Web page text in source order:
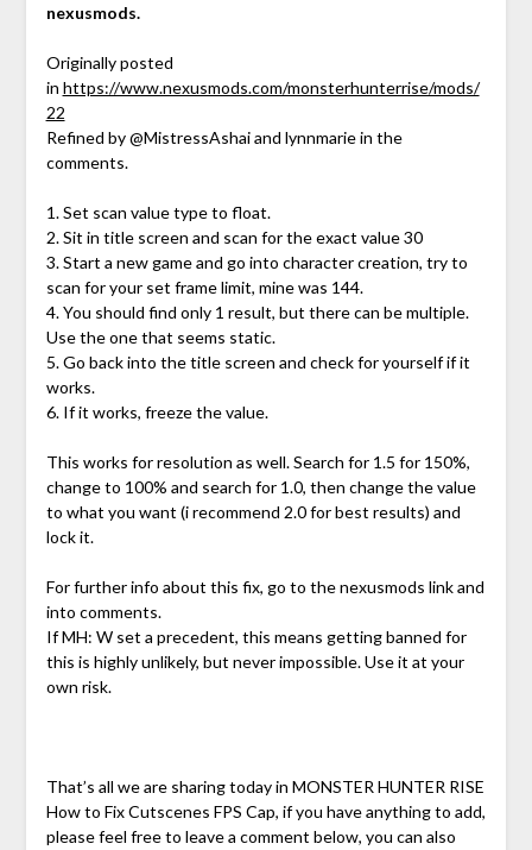
nexusmods.
Originally posted
in https://www.nexusmods.com/monsterhunterrise/mods/
22
Refined by @MistressAshai and lynnmarie in the
comments.
1. Set scan value type to float.
2. Sit in title screen and scan for the exact value 30
3. Start a new game and go into character creation, try to
scan for your set frame limit, mine was 144.
4. You should find only 1 result, but there can be multiple.
Use the one that seems static.
5. Go back into the title screen and check for yourself if it
works.
6. If it works, freeze the value.
This works for resolution as well. Search for 1.5 for 150%,
change to 100% and search for 1.0, then change the value
to what you want (i recommend 2.0 for best results) and
lock it.
For further info about this fix, go to the nexusmods link and
into comments.
If MH: W set a precedent, this means getting banned for
this is highly unlikely, but never impossible. Use it at your
own risk.
That’s all we are sharing today in MONSTER HUNTER RISE
How to Fix Cutscenes FPS Cap, if you have anything to add,
please feel free to leave a comment below, you can also